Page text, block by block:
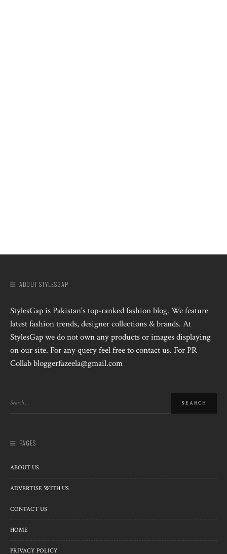
ABOUT STYLESGAP
StylesGap is Pakistan's top-ranked fashion blog. We feature
latest fashion trends, designer collections & brands. At
StylesGap we do not own any products or images displaying
on our site. For any query feel free to contact us. For PR
Collab bloggerfazeela@gmail.com
PAGES
ABOUT US
ADVERTISE WITH US
CONTACT US
HOME
PRIVACY POLICY